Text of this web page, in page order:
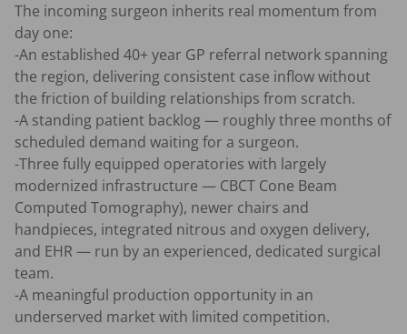
The incoming surgeon inherits real momentum from
day one:
-An established 40+ year GP referral network spanning
the region, delivering consistent case inflow without
the friction of building relationships from scratch.
-A standing patient backlog — roughly three months of
scheduled demand waiting for a surgeon.
-Three fully equipped operatories with largely
modernized infrastructure — CBCT Cone Beam
Computed Tomography), newer chairs and
handpieces, integrated nitrous and oxygen delivery,
and EHR — run by an experienced, dedicated surgical
team.
-A meaningful production opportunity in an
underserved market with limited competition.